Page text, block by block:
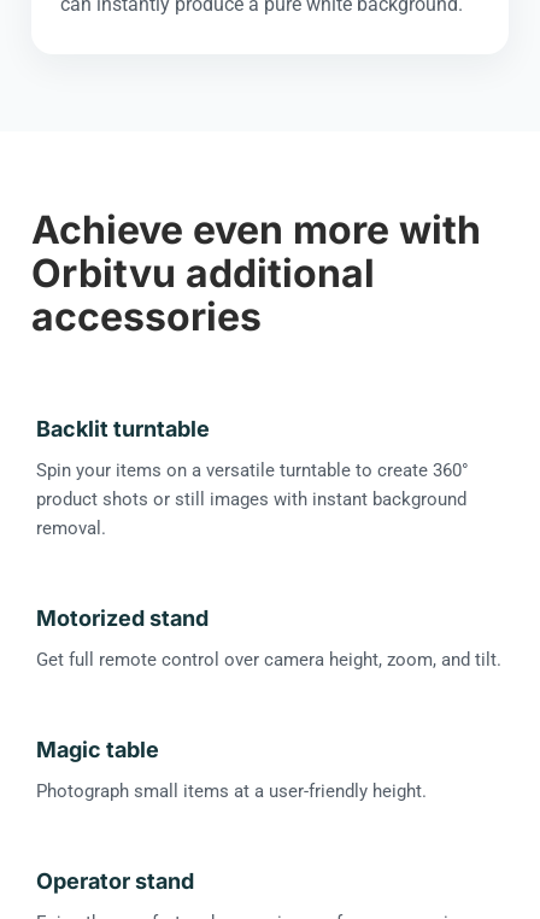
Achieve even more with
Orbitvu additional
accessories
Backlit turntable
Spin your items on a versatile turntable to create 360°
product shots or still images with instant background
removal.
Motorized stand
Get full remote control over camera height, zoom, and tilt.
Magic table
Photograph small items at a user-friendly height.
Operator stand